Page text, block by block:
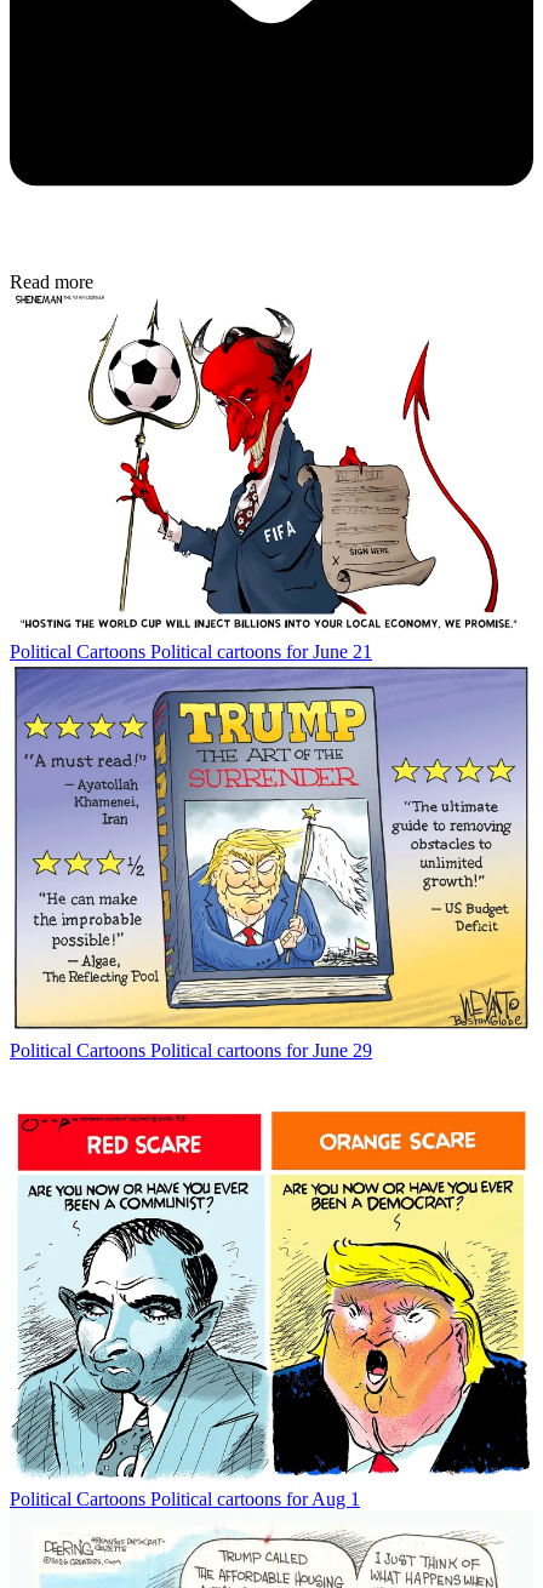
Read more
Political Cartoons Political cartoons for June 21
Political Cartoons Political cartoons for June 29
Political Cartoons Political cartoons for Aug 1